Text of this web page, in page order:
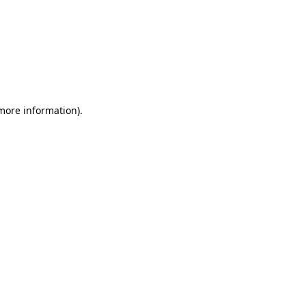
information).